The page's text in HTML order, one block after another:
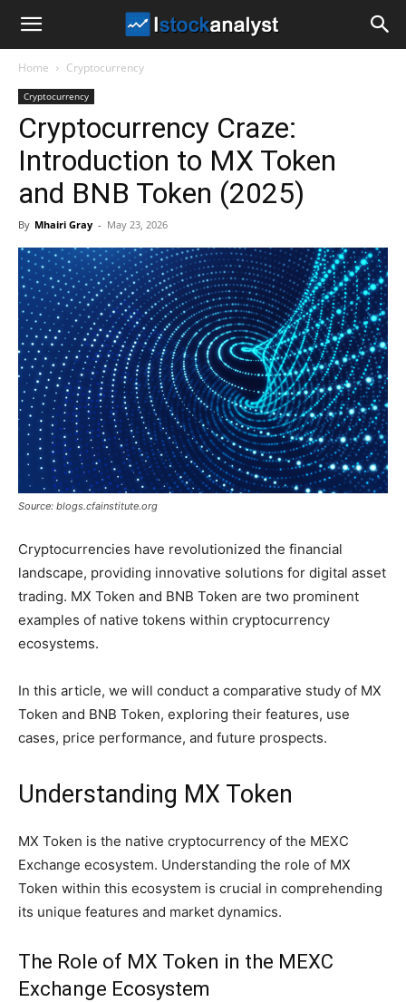
Analyst
Home Cryptocurrency
Cryptocurrency
Cryptocurrency Craze:
Introduction to MX Token
and BNB Token (2025)
By Mhairi Gray - May 23, 2026
Source: blogs.cfainstitute.org
Cryptocurrencies have revolutionized the financial
landscape, providing innovative solutions for digital asset
trading. MX Token and BNB Token are two prominent
examples of native tokens within cryptocurrency
ecosystems.
In this article, we will conduct a comparative study of MX
Token and BNB Token, exploring their features, use
cases, price performance, and future prospects.
Understanding MX Token
MX Token is the native cryptocurrency of the MEXC
Exchange ecosystem. Understanding the role of MX
Token within this ecosystem is crucial in comprehending
its unique features and market dynamics.
The Role of MX Token in the MEXC
Exchange Ecosystem